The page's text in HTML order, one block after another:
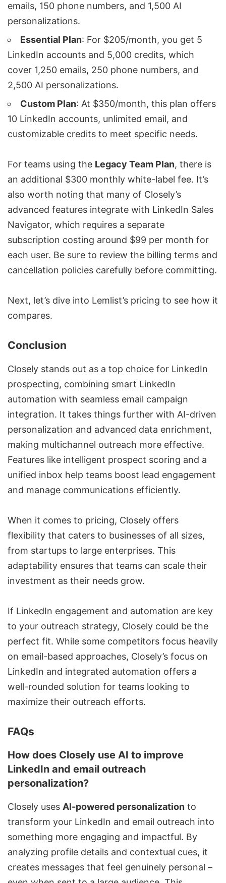
emails, 150 phone numbers, and 1,500 AI
personalizations.
Essential Plan: For $205/month, you get 5
LinkedIn accounts and 5,000 credits, which
cover 1,250 emails, 250 phone numbers, and
2,500 AI personalizations.
Custom Plan: At $350/month, this plan offers
10 LinkedIn accounts, unlimited email, and
customizable credits to meet specific needs.
For teams using the Legacy Team Plan, there is
an additional $300 monthly white-label fee. It’s
also worth noting that many of Closely’s
advanced features integrate with LinkedIn Sales
Navigator, which requires a separate
subscription costing around $99 per month for
each user. Be sure to review the billing terms and
cancellation policies carefully before committing.
Next, let’s dive into Lemlist’s pricing to see how it
compares.
Conclusion
Closely stands out as a top choice for LinkedIn
prospecting, combining smart LinkedIn
automation with seamless email campaign
integration. It takes things further with AI-driven
personalization and advanced data enrichment,
making multichannel outreach more effective.
Features like intelligent prospect scoring and a
unified inbox help teams boost lead engagement
and manage communications efficiently.
When it comes to pricing, Closely offers
flexibility that caters to businesses of all sizes,
from startups to large enterprises. This
adaptability ensures that teams can scale their
investment as their needs grow.
If LinkedIn engagement and automation are key
to your outreach strategy, Closely could be the
perfect fit. While some competitors focus heavily
on email-based approaches, Closely’s focus on
LinkedIn and integrated automation offers a
well-rounded solution for teams looking to
maximize their outreach efforts.
FAQs
How does Closely use AI to improve
LinkedIn and email outreach
personalization?
Closely uses AI-powered personalization to
transform your LinkedIn and email outreach into
something more engaging and impactful. By
analyzing profile details and contextual cues, it
creates messages that feel genuinely personal –